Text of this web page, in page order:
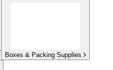
Boxes & Packing Supplies